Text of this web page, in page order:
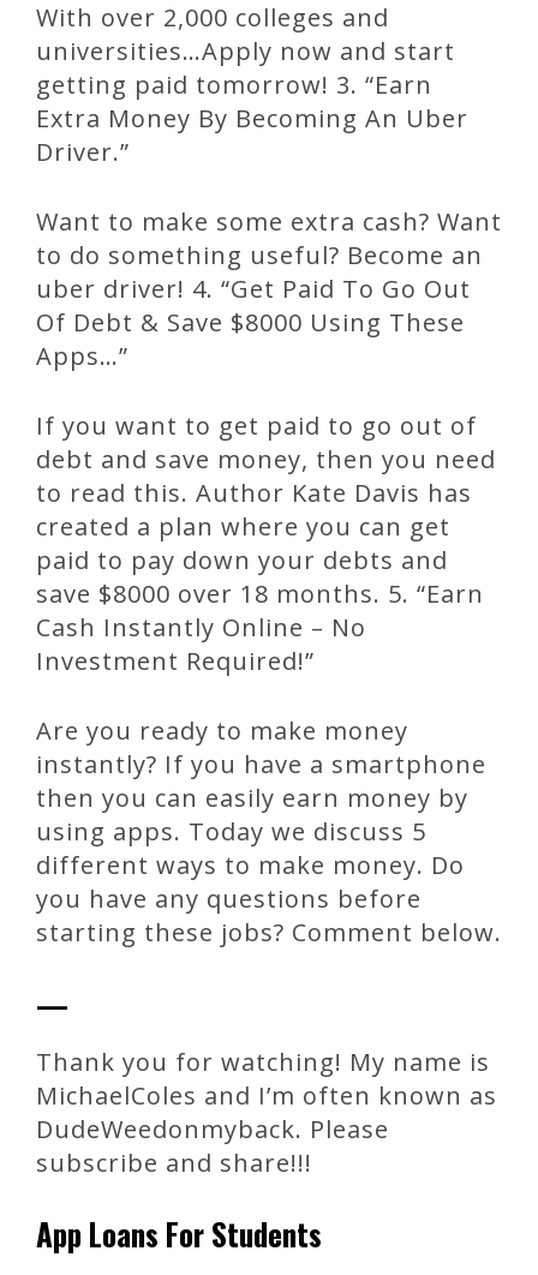
With over 2,000 colleges and
universities…Apply now and start
getting paid tomorrow! 3. “Earn
Extra Money By Becoming An Uber
Driver.”
Want to make some extra cash? Want
to do something useful? Become an
uber driver! 4. “Get Paid To Go Out
Of Debt & Save $8000 Using These
Apps…”
If you want to get paid to go out of
debt and save money, then you need
to read this. Author Kate Davis has
created a plan where you can get
paid to pay down your debts and
save $8000 over 18 months. 5. “Earn
Cash Instantly Online – No
Investment Required!”
Are you ready to make money
instantly? If you have a smartphone
then you can easily earn money by
using apps. Today we discuss 5
different ways to make money. Do
you have any questions before
starting these jobs? Comment below.
—
Thank you for watching! My name is
MichaelColes and I’m often known as
DudeWeedonmyback. Please
subscribe and share!!!
App Loans For Students